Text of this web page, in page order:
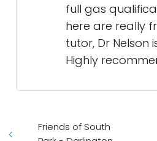
full gas
here are really
tutor, Dr Nelson
Highly
Friends of South